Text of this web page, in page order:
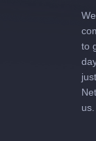
to
us.